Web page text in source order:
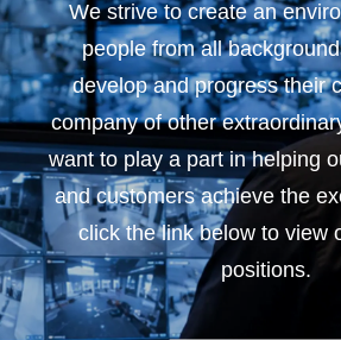
We strive to create an
people from all
develop and progress their
company of other
want to play a part in helping
and customers achieve the
click the link below to view
positions.